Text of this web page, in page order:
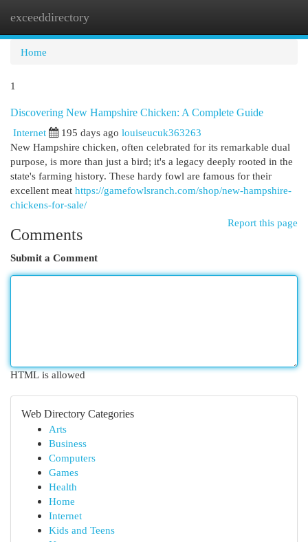
exceeddirectory
Home
1
Discovering New Hampshire Chicken: A Complete Guide
Internet
195 days ago louiseucuk363263
New Hampshire chicken, often celebrated for its remarkable dual
purpose, is more than just a bird; it's a legacy deeply rooted in the
state's farming history. These hardy fowl are famous for their
excellent meat https://gamefowlsranch.com/shop/new-hampshire-
chickens-for-sale/
Report this page
Comments
Submit a Comment
HTML is allowed
Web Directory Categories
Arts
Business
Computers
Games
Health
Home
Internet
Kids and Teens